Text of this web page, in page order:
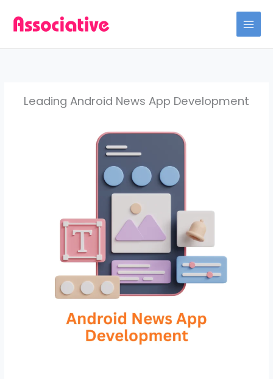
Leading Android News App Development